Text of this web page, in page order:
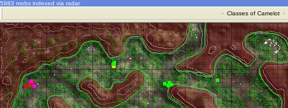
5983 mobs indexed via radar
· Classes of Camelot·